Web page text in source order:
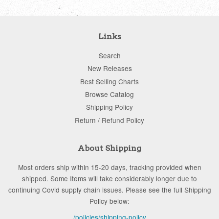
Links
Search
New Releases
Best Selling Charts
Browse Catalog
Shipping Policy
Return / Refund Policy
About Shipping
Most orders ship within 15-20 days, tracking provided when
shipped. Some Items will take considerably longer due to
continuing Covid supply chain issues. Please see the full Shipping
Policy below: